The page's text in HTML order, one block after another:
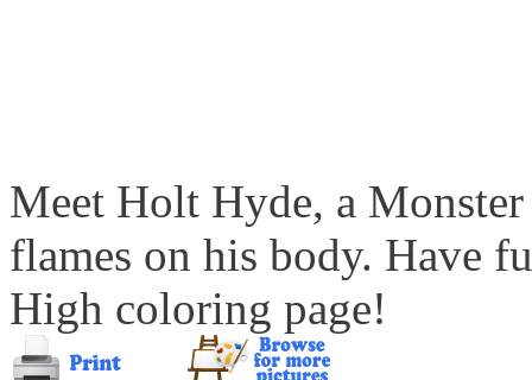
Meet Holt Hyde, a
flames on his body. Have
High coloring page!